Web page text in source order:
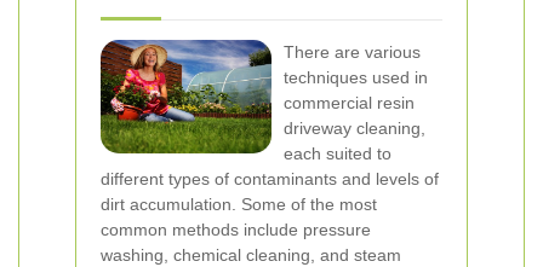
There are various
techniques used in
commercial resin
driveway cleaning,
each suited to
different types of contaminants and levels of
dirt accumulation. Some of the most
common methods include pressure
washing, chemical cleaning, and steam